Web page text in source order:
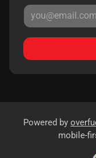
Powered by
mobile-